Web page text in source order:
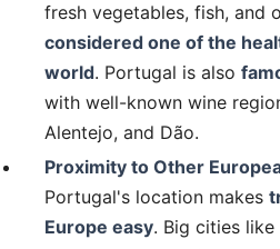
fresh vegetables, fish, and
considered one of the
world. Portugal is also
with well-known wine
Alentejo, and Dão.
Proximity to Other
Portugal's location makes
Europe easy. Big cities